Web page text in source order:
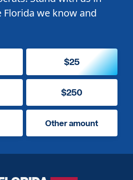
we know and
$25
$250
Other amount